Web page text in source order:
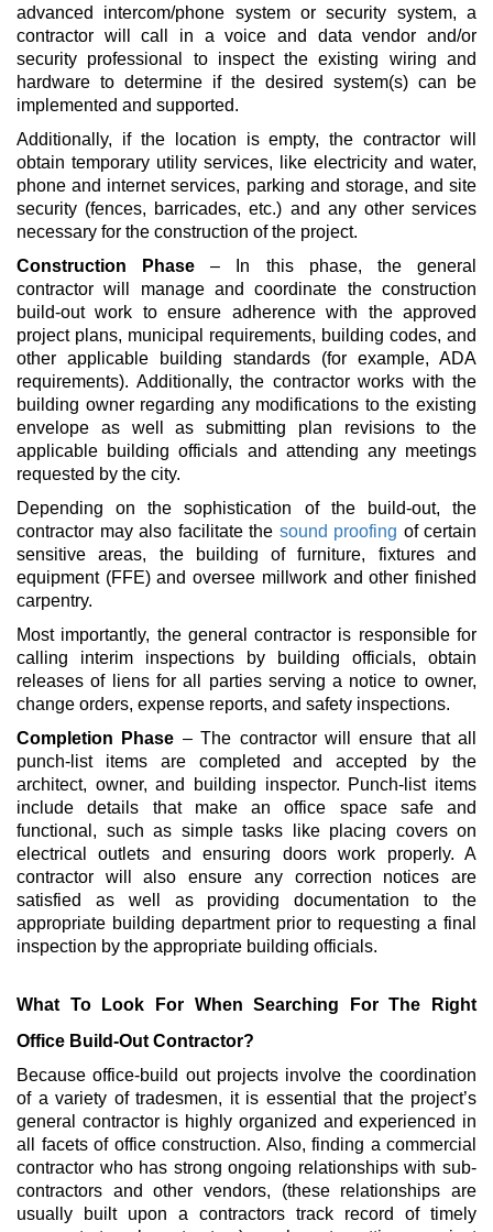
advanced intercom/phone system or security system, a
contractor will call in a voice and data vendor and/or
security professional to inspect the existing wiring and
hardware to determine if the desired system(s) can be
implemented and supported.
Additionally, if the location is empty, the contractor will
obtain temporary utility services, like electricity and water,
phone and internet services, parking and storage, and site
security (fences, barricades, etc.) and any other services
necessary for the construction of the project.
Construction Phase – In this phase, the general
contractor will manage and coordinate the construction
build-out work to ensure adherence with the approved
project plans, municipal requirements, building codes, and
other applicable building standards (for example, ADA
requirements). Additionally, the contractor works with the
building owner regarding any modifications to the existing
envelope as well as submitting plan revisions to the
applicable building officials and attending any meetings
requested by the city.
Depending on the sophistication of the build-out, the
contractor may also facilitate the sound proofing of certain
sensitive areas, the building of furniture, fixtures and
equipment (FFE) and oversee millwork and other finished
carpentry.
Most importantly, the general contractor is responsible for
calling interim inspections by building officials, obtain
releases of liens for all parties serving a notice to owner,
change orders, expense reports, and safety inspections.
Completion Phase – The contractor will ensure that all
punch-list items are completed and accepted by the
architect, owner, and building inspector. Punch-list items
include details that make an office space safe and
functional, such as simple tasks like placing covers on
electrical outlets and ensuring doors work properly. A
contractor will also ensure any correction notices are
satisfied as well as providing documentation to the
appropriate building department prior to requesting a final
inspection by the appropriate building officials.
What To Look For When Searching For The Right
Office Build-Out Contractor?
Because office-build out projects involve the coordination
of a variety of tradesmen, it is essential that the project’s
general contractor is highly organized and experienced in
all facets of office construction. Also, finding a commercial
contractor who has strong ongoing relationships with sub-
contractors and other vendors, (these relationships are
usually built upon a contractors track record of timely